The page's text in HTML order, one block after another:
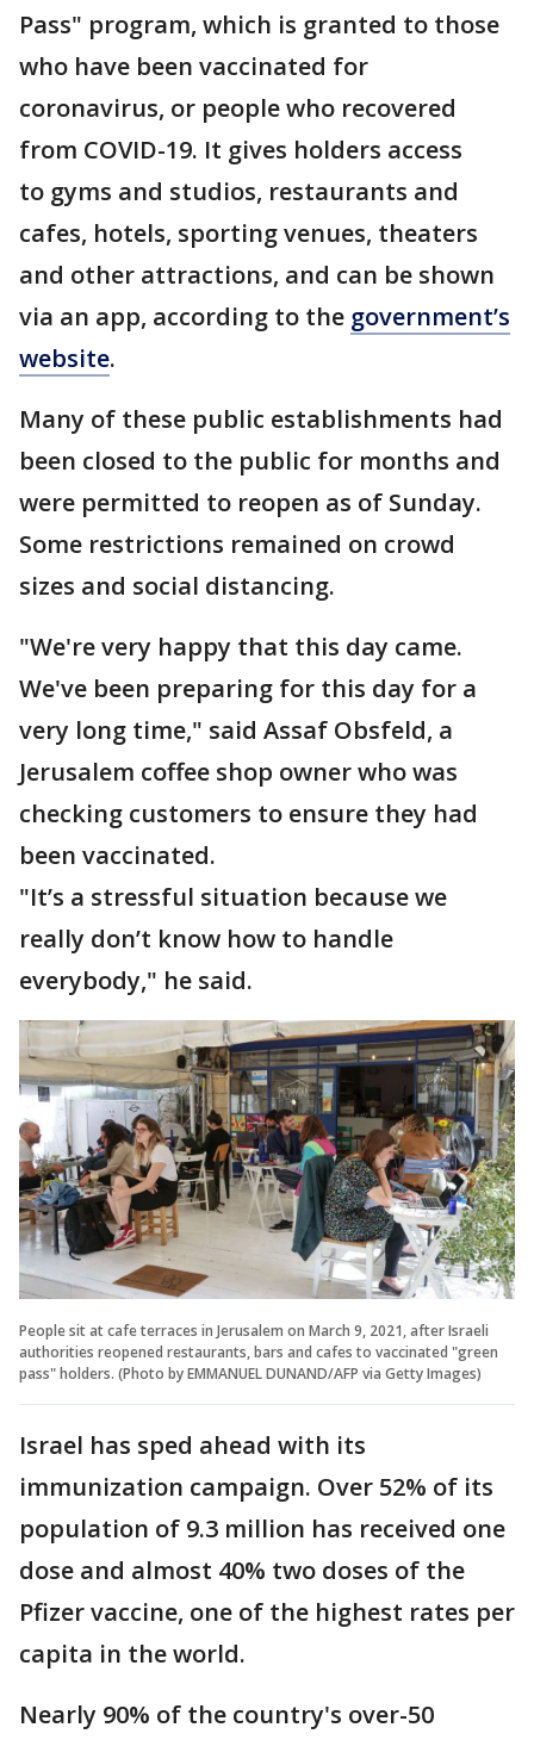
Pass" program, which is granted to those
who have been vaccinated for
coronavirus, or people who recovered
from COVID-19. It gives holders access
to gyms and studios, restaurants and
cafes, hotels, sporting venues, theaters
and other attractions, and can be shown
via an app, according to the government’s
website.
Many of these public establishments had
been closed to the public for months and
were permitted to reopen as of Sunday.
Some restrictions remained on crowd
sizes and social distancing.
"We're very happy that this day came.
We've been preparing for this day for a
very long time," said Assaf Obsfeld, a
Jerusalem coffee shop owner who was
checking customers to ensure they had
been vaccinated.
"It’s a stressful situation because we
really don’t know how to handle
everybody," he said.
People sit at cafe terraces in Jerusalem on March 9, 2021, after Israeli
authorities reopened restaurants, bars and cafes to vaccinated "green
pass" holders. (Photo by EMMANUEL DUNAND/AFP via Getty Images)
Israel has sped ahead with its
immunization campaign. Over 52% of its
population of 9.3 million has received one
dose and almost 40% two doses of the
Pfizer vaccine, one of the highest rates per
capita in the world.
Nearly 90% of the country's over-50